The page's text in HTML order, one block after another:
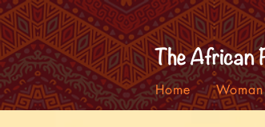
Home Woman